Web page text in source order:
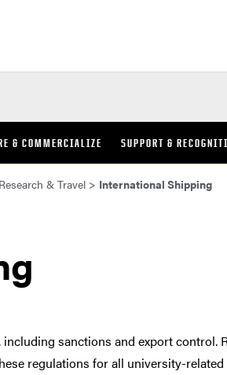
& COMMERCIALIZE SUPPORT &
& Travel > International Shipping
sanctions and export control.
regulations for all university-related